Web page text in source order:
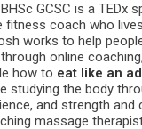
GCSC is a TEDx
fitness coach who
works to help
online
how to eat like an
studying the body
and strength and
massage